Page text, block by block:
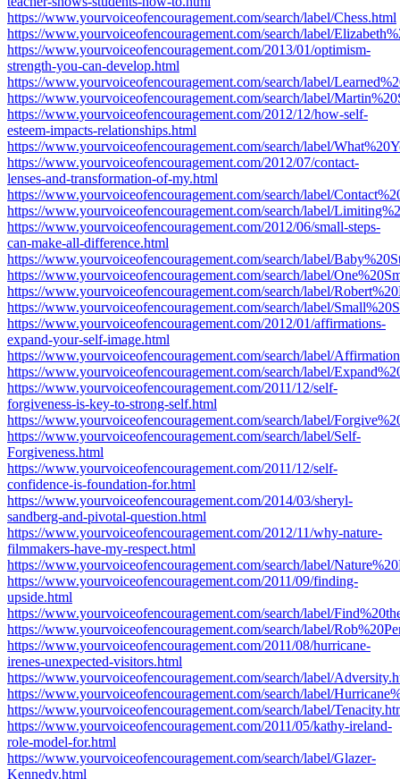
https://www.yourvoiceofencouragement.com/search/label/Chess.html
https://www.yourvoiceofencouragement.com/search/label/
https://www.yourvoiceofencouragement.com/2013/01/optimism-
strength-you-can-develop.html
https://www.yourvoiceofencouragement.com/search/label/
https://www.yourvoiceofencouragement.com/search/label/
https://www.yourvoiceofencouragement.com/2012/12/how-self-
esteem-impacts-relationships.html
https://www.yourvoiceofencouragement.com/search/label/
https://www.yourvoiceofencouragement.com/2012/07/contact-
lenses-and-transformation-of-my.html
https://www.yourvoiceofencouragement.com/search/label/
https://www.yourvoiceofencouragement.com/search/label/
https://www.yourvoiceofencouragement.com/2012/06/small-steps-
can-make-all-difference.html
https://www.yourvoiceofencouragement.com/search/label/
https://www.yourvoiceofencouragement.com/search/label/
https://www.yourvoiceofencouragement.com/search/label/
https://www.yourvoiceofencouragement.com/search/label/
https://www.yourvoiceofencouragement.com/2012/01/affirmations-
expand-your-self-image.html
https://www.yourvoiceofencouragement.com/search/label/
https://www.yourvoiceofencouragement.com/search/label/
https://www.yourvoiceofencouragement.com/2011/12/self-
forgiveness-is-key-to-strong-self.html
https://www.yourvoiceofencouragement.com/search/label/
https://www.yourvoiceofencouragement.com/search/label/Self-
Forgiveness.html
https://www.yourvoiceofencouragement.com/2011/12/self-
confidence-is-foundation-for.html
https://www.yourvoiceofencouragement.com/2014/03/sheryl-
sandberg-and-pivotal-question.html
https://www.yourvoiceofencouragement.com/2012/11/why-nature-
filmmakers-have-my-respect.html
https://www.yourvoiceofencouragement.com/search/label/
https://www.yourvoiceofencouragement.com/2011/09/finding-
upside.html
https://www.yourvoiceofencouragement.com/search/label/
https://www.yourvoiceofencouragement.com/search/label/
https://www.yourvoiceofencouragement.com/2011/08/hurricane-
irenes-unexpected-visitors.html
https://www.yourvoiceofencouragement.com/search/label/
https://www.yourvoiceofencouragement.com/search/label/
https://www.yourvoiceofencouragement.com/search/label/
https://www.yourvoiceofencouragement.com/2011/05/kathy-ireland-
role-model-for.html
https://www.yourvoiceofencouragement.com/search/label/Glazer-
Kennedy.html